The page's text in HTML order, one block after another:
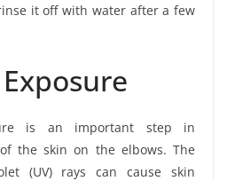
it off with water after a few
is an important step in
the skin on the elbows. The
(UV) rays can cause skin